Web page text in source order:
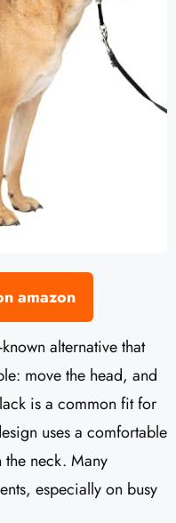
amazon
alternative that
move the head, and
is a common fit for
uses a comfortable
neck. Many
especially on busy